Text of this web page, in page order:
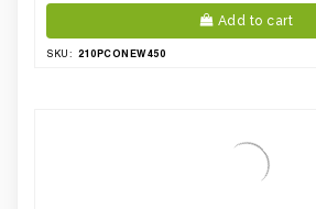
Add to cart
SKU: 210PCONEW450